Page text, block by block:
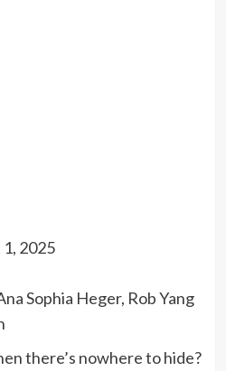
2025
Sophia Heger, Rob Yang
there’s nowhere to hide?